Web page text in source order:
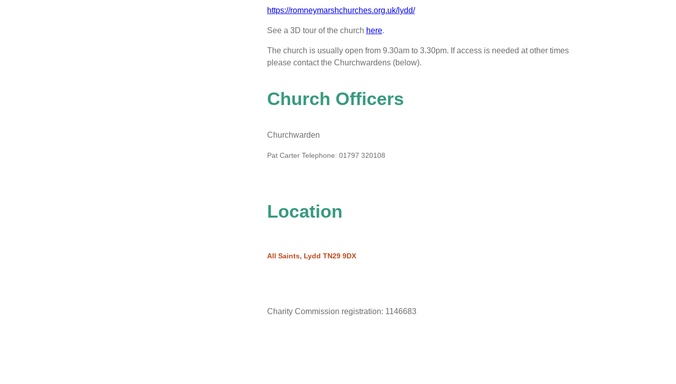
https://romneymarshchurches.org.uk/lydd/
See a 3D tour of the church here.
The church is usually open from 9.30am to 3.30pm. If access is needed at other times
please contact the Churchwardens (below).
Church Officers
Churchwarden
Pat Carter Telephone: 01797 320108
Location
All Saints, Lydd TN29 9DX
Charity Commission registration: 1146683